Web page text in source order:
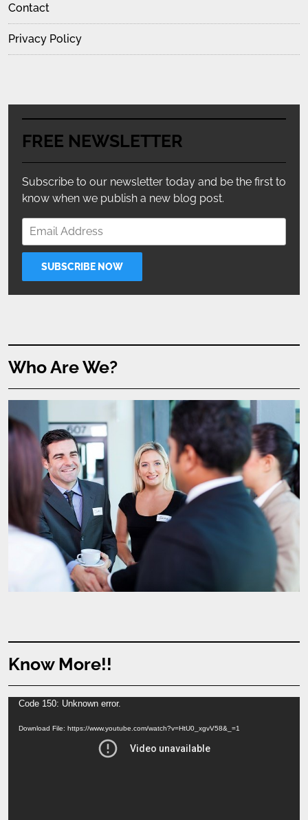
Contact
Privacy Policy
FREE NEWSLETTER
Subscribe to our newsletter today and be the first to
know when we publish a new blog post.
Who Are We?
Know More!!
Video
Code 150: Unknown error.
Download File: https://www.youtube.com/watch?v=HtU0_xgvV58&_=1